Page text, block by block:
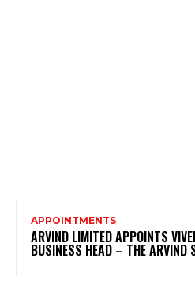
APPOINTMENTS
ARVIND LIMITED APPOINTS
BUSINESS HEAD – THE ARVIND